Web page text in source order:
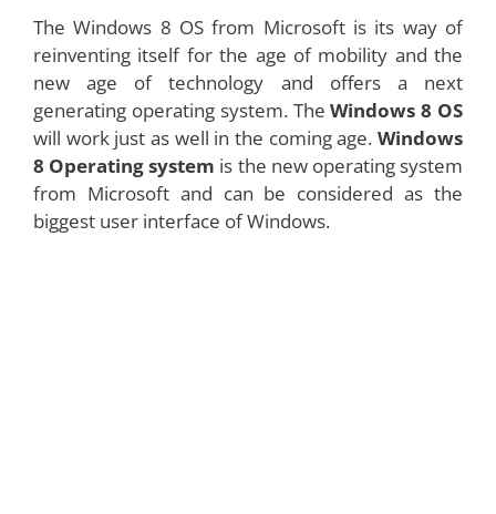
The Windows 8 OS from Microsoft is its way of
reinventing itself for the age of mobility and the
new age of technology and offers a next
generating operating system. TheWindows 8 OS
will work just as well in the coming age. Windows
8 Operating system is the new operating system
from Microsoft and can be considered as the
biggest user interface of Windows.